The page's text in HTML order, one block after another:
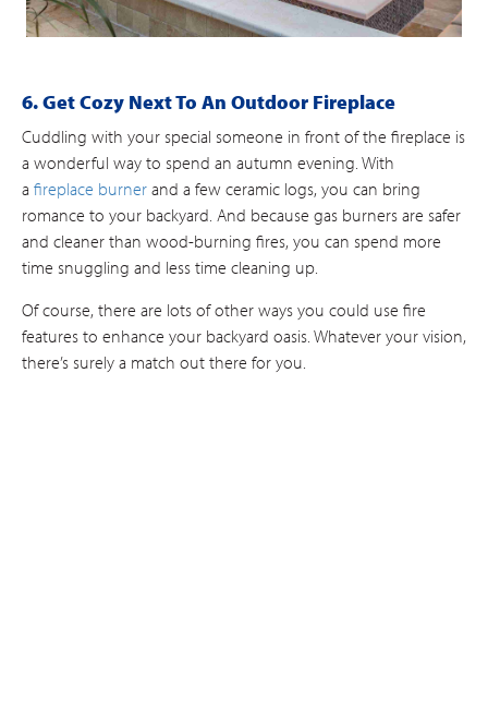
6. Get Cozy Next To An Outdoor Fireplace
Cuddling with your special someone in front of the fireplace is
a wonderful way to spend an autumn evening. With
a fireplace burner and a few ceramic logs, you can bring
romance to your backyard. And because gas burners are safer
and cleaner than wood-burning fires, you can spend more
time snuggling and less time cleaning up.
Of course, there are lots of other ways you could use fire
features to enhance your backyard oasis. Whatever your vision,
there’s surely a match out there for you.